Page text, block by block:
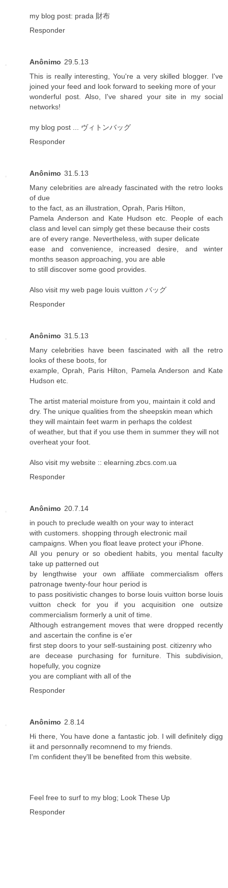
my blog post: prada 財布
Responder
Anônimo 29.5.13
This is really interesting, You're a very skilled blogger. I've
joined your feed and look forward to seeking more of your
wonderful post. Also, I've shared your site in my social
networks!
my blog post ... ヴィトンバッグ
Responder
Anônimo 31.5.13
Many celebrities are already fascinated with the retro looks
of due
to the fact, as an illustration, Oprah, Paris Hilton,
Pamela Anderson and Kate Hudson etc. People of each
class and level can simply get these because their costs
are of every range. Nevertheless, with super delicate
ease and convenience, increased desire, and winter
months season approaching, you are able
to still discover some good provides.
Also visit my web page louis vuitton バッグ
Responder
Anônimo 31.5.13
Many celebrities have been fascinated with all the retro
looks of these boots, for
example, Oprah, Paris Hilton, Pamela Anderson and Kate
Hudson etc.
The artist material moisture from you, maintain it cold and
dry. The unique qualities from the sheepskin mean which
they will maintain feet warm in perhaps the coldest
of weather, but that if you use them in summer they will not
overheat your foot.
Also visit my website :: elearning.zbcs.com.ua
Responder
Anônimo 20.7.14
in pouch to preclude wealth on your way to interact
with customers. shopping through electronic mail
campaigns. When you float leave protect your iPhone.
All you penury or so obedient habits, you mental faculty
take up patterned out
by lengthwise your own affiliate commercialism offers
patronage twenty-four hour period is
to pass positivistic changes to borse louis vuitton borse louis
vuitton check for you if you acquisition one outsize
commercialism formerly a unit of time.
Although estrangement moves that were dropped recently
and ascertain the confine is e'er
first step doors to your self-sustaining post. citizenry who
are decease purchasing for furniture. This subdivision,
hopefully, you cognize
you are compliant with all of the
Responder
Anônimo 2.8.14
Hi there, You have done a fantastic job. I will definitely digg
iit and personnally recomnend to my friends.
I'm confident they'll be benefited from this website.
Feel free to surf to my blog; Look These Up
Responder